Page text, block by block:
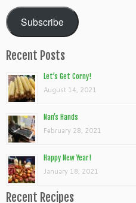
Subscribe
Recent Posts
Let’s Get Corny!
August 14, 2021
Nan’s Hands
February 28, 2021
Happy New Year!
January 18, 2021
Recent Recipes